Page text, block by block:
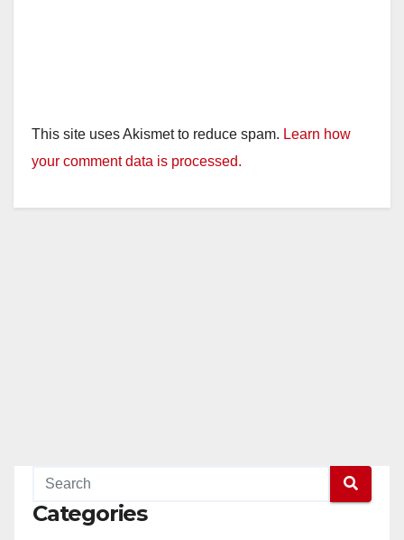
This site uses Akismet to reduce spam. Learn how
your comment data is processed.
Categories